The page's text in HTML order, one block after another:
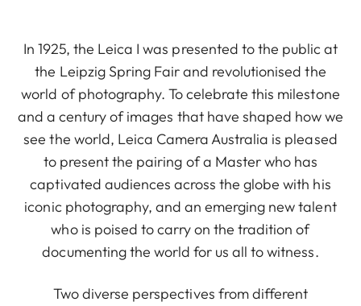
In 1925, the Leica I was presented to the public at
the Leipzig Spring Fair and revolutionised the
world of photography. To celebrate this milestone
and a century of images that have shaped how we
see the world, Leica Camera Australia is pleased
to present the pairing of a Master who has
captivated audiences across the globe with his
iconic photography, and an emerging new talent
who is poised to carry on the tradition of
documenting the world for us all to witness.
Two diverse perspectives from different